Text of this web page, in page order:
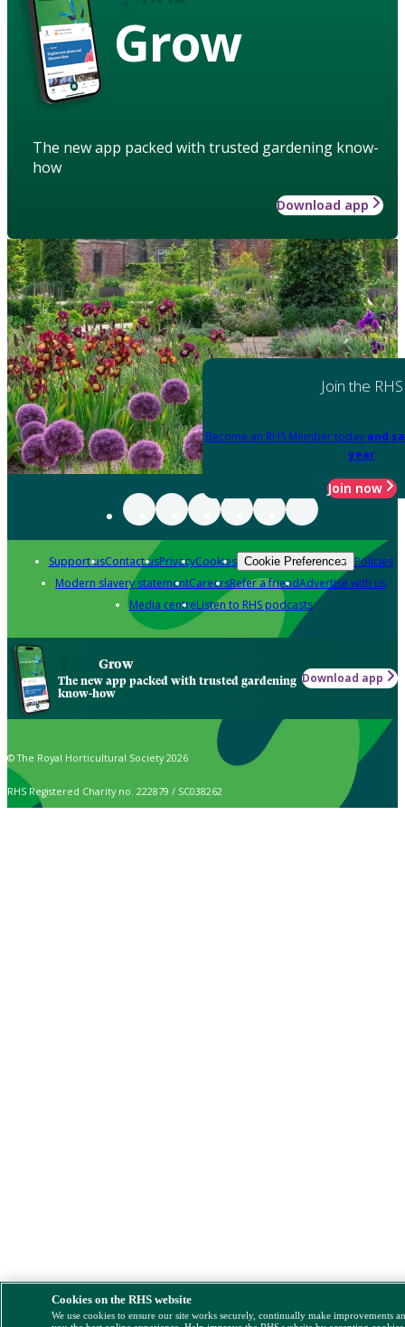
Grow
The new app packed with trusted gardening know-
how
Download app
Join the RHS
Become an RHS Member today and
year
Join now
Support usContact usPrivacyCookies Cookie Preferences Policies
Modern slavery statementCareersRefer a friendAdvertise with us
Media centreListen to RHS podcasts
Grow
The new app packed with trusted gardening
know-how
Download app
© The Royal Horticultural Society 2026
RHS Registered Charity no. 222879 / SC038262
Cookies on the RHS website
We use cookies to ensure our site works securely, continually make improvements